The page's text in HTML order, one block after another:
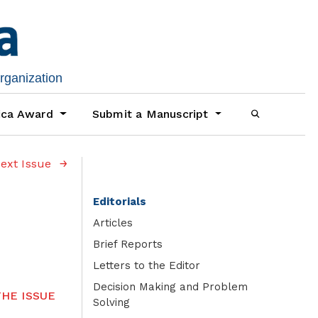
Award Submit a Manuscript
Issue
ISSUE
Editorials
Articles
Brief Reports
Letters to the Editor
Decision Making and Problem
Solving